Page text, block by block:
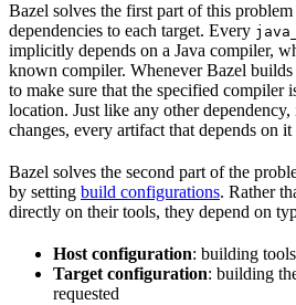
Bazel solves the first part of this
dependencies to each target. Every
implicitly depends on a Java compiler,
known compiler. Whenever Bazel builds
to make sure that the specified compiler
location. Just like any other
changes, every artifact that depends on
Bazel solves the second part of the
by setting build configurations. Rather
directly on their tools, they depend on
Host configuration: building
Target configuration: building
requested